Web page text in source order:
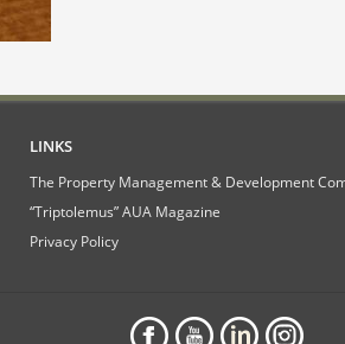
LINKS
The Property Management & Development
“Triptolemus” AUA Magazine
Privacy Policy